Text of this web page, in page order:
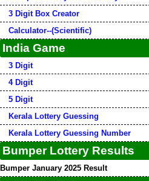
3 Digit Box Creator
Calculator--(Scientific)
India Game
3 Digit
4 Digit
5 Digit
Kerala Lottery Guessing
Kerala Lottery Guessing Number
Bumper Lottery Results
Bumper January 2025 Result